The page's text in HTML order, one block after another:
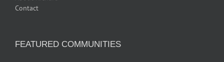
Contact
FEATURED COMMUNITIES